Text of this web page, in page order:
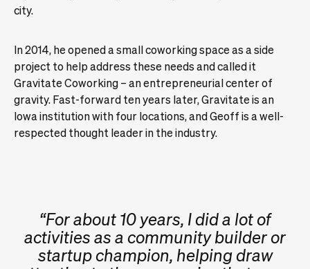
city.
In 2014, he opened a small coworking space as a side
project to help address these needs and called it
Gravitate Coworking – an entrepreneurial center of
gravity. Fast-forward ten years later, Gravitate is an
Iowa institution with four locations, and Geoff is a well-
respected thought leader in the industry.
“For about 10 years, I did a lot of
activities as a community builder or
startup champion, helping draw